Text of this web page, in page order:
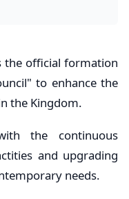
the official formation
to enhance the
the Kingdom.
the continuous
and upgrading
needs.